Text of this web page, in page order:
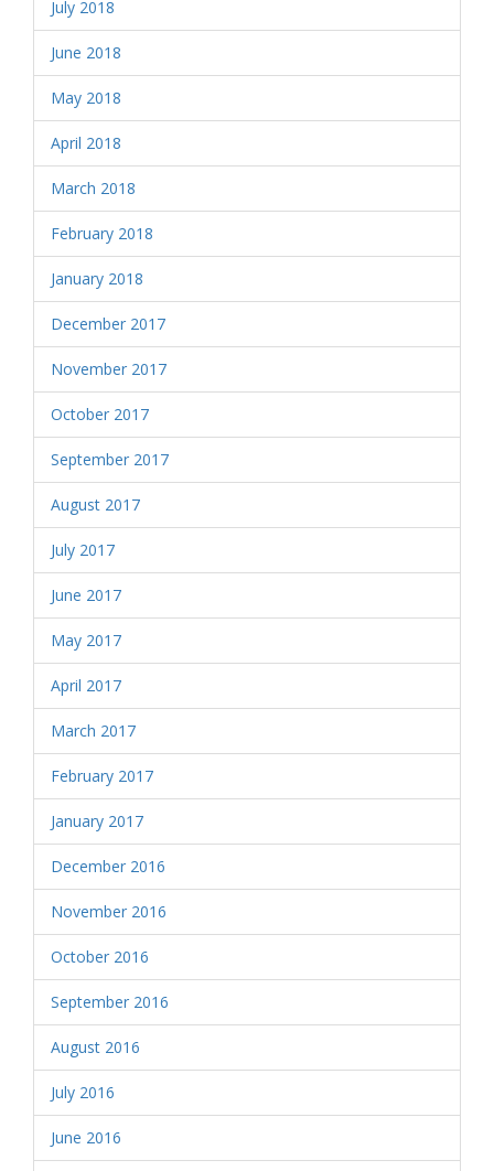
July 2018
June 2018
May 2018
April 2018
March 2018
February 2018
January 2018
December 2017
November 2017
October 2017
September 2017
August 2017
July 2017
June 2017
May 2017
April 2017
March 2017
February 2017
January 2017
December 2016
November 2016
October 2016
September 2016
August 2016
July 2016
June 2016